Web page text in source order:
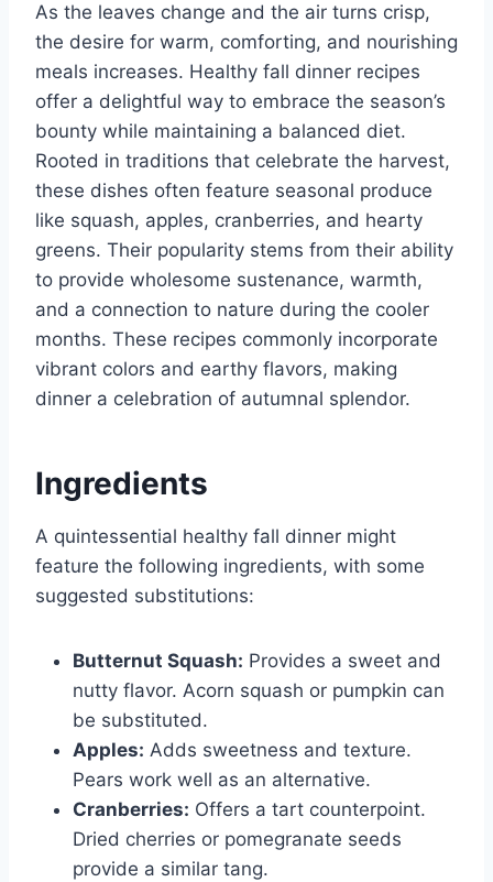
As the leaves change and the air turns crisp,
the desire for warm, comforting, and nourishing
meals increases. Healthy fall dinner recipes
offer a delightful way to embrace the season’s
bounty while maintaining a balanced diet.
Rooted in traditions that celebrate the harvest,
these dishes often feature seasonal produce
like squash, apples, cranberries, and hearty
greens. Their popularity stems from their ability
to provide wholesome sustenance, warmth,
and a connection to nature during the cooler
months. These recipes commonly incorporate
vibrant colors and earthy flavors, making
dinner a celebration of autumnal splendor.
Ingredients
A quintessential healthy fall dinner might
feature the following ingredients, with some
suggested substitutions:
Butternut Squash: Provides a sweet and
nutty flavor. Acorn squash or pumpkin can
be substituted.
Apples: Adds sweetness and texture.
Pears work well as an alternative.
Cranberries: Offers a tart counterpoint.
Dried cherries or pomegranate seeds
provide a similar tang.